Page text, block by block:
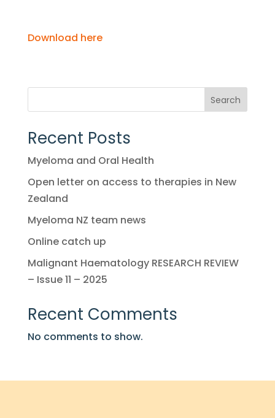
Download here
Search
Recent Posts
Myeloma and Oral Health
Open letter on access to therapies in New
Zealand
Myeloma NZ team news
Online catch up
Malignant Haematology RESEARCH REVIEW
– Issue 11 – 2025
Recent Comments
No comments to show.